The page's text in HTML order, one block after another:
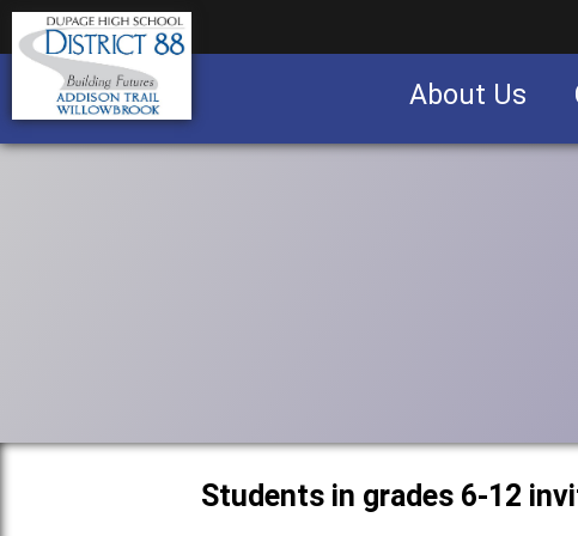
About Us
Students in grades 6-12